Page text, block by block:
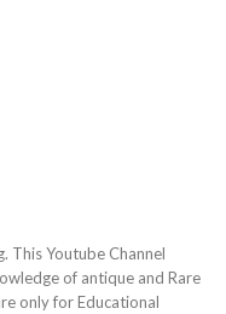
This Youtube Channel
of antique and Rare
only for Educational